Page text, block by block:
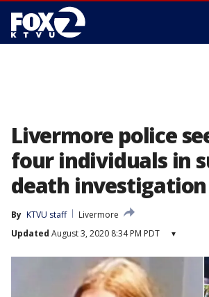
Livermore police
four individuals in
death investigation
By KTVU staff
Livermore
Updated August 3, 2020 8:34 PM PDT ▾